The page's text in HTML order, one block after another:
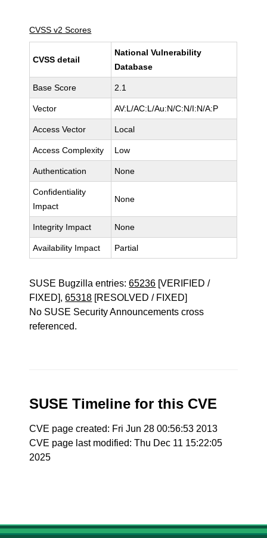
CVSS v2 Scores
CVSS detail
National Vulnerability
Database
Base Score 2.1
Vector AV:L/AC:L/Au:N/C:N/I:N/A:P
Access Vector Local
Access Complexity Low
Authentication None
Confidentiality
Impact
None
Integrity Impact None
Availability Impact Partial
SUSE Bugzilla entries:65236 [VERIFIED /
FIXED],65318 [RESOLVED / FIXED]
No SUSE Security Announcements cross
referenced.
SUSE Timeline for this CVE
CVE page created: Fri Jun 28 00:56:53 2013
CVE page last modified: Thu Dec 11 15:22:05
2025